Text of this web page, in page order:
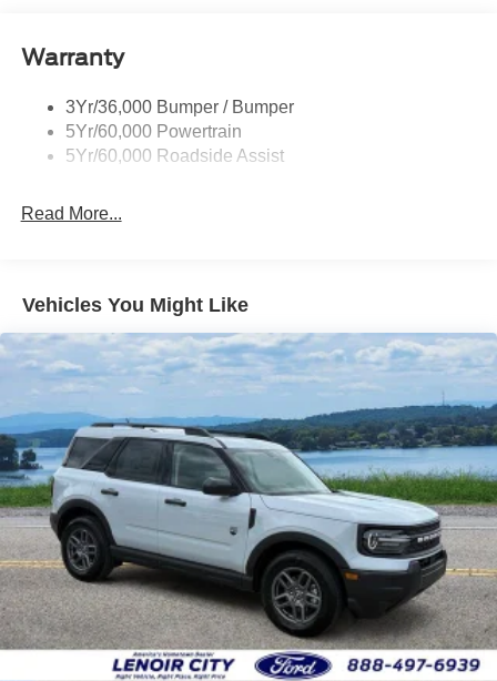
Trailer Sway Control
Warranty
3Yr/36,000 Bumper / Bumper
5Yr/60,000 Powertrain
5Yr/60,000 Roadside Assist
Read More...
Vehicles You Might Like